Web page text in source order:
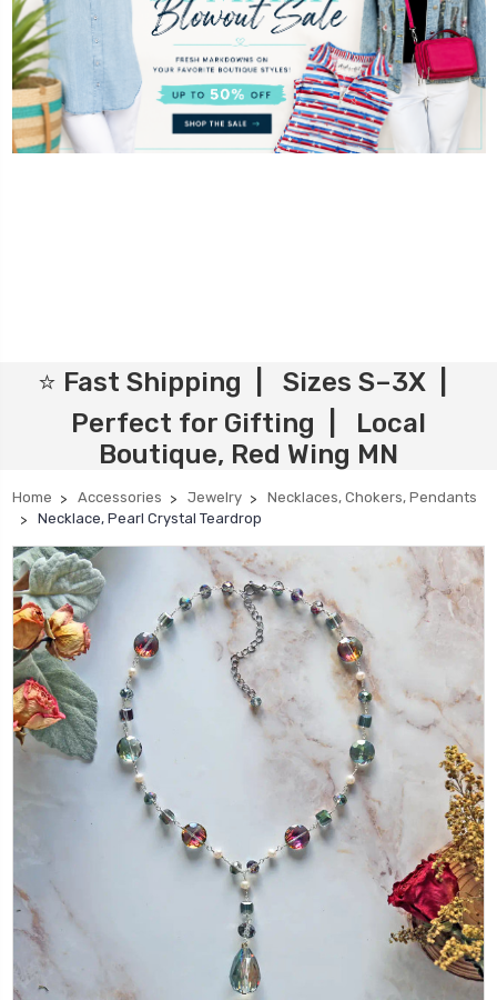
⭐ Fast Shipping | Sizes S–3X |
Perfect for Gifting | Local
Boutique, Red Wing MN
Home Accessories Jewelry
Necklaces, Chokers, Pendants
Necklace, Pearl Crystal Teardrop